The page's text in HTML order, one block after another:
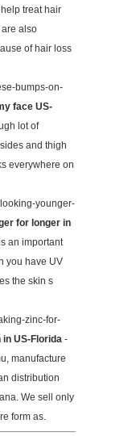
treat hair
also
of hair loss
bumps-on-
face US-
lot of
and thigh
everywhere on
younger-
for longer in
an important
you have UV
the skin s
zinc-for-
US-Florida -
manufacture
distribution
We sell only
form as.